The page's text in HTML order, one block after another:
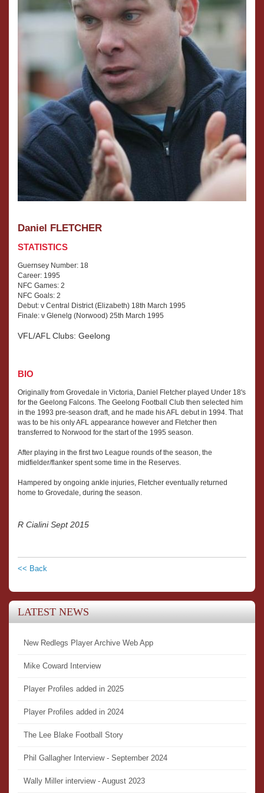
Daniel FLETCHER
STATISTICS
Guernsey Number: 18
Career: 1995
NFC Games: 2
NFC Goals: 2
Debut: v Central District (Elizabeth) 18th March 1995
Finale: v Glenelg (Norwood) 25th March 1995
VFL/AFL Clubs: Geelong
BIO
Originally from Grovedale in Victoria, Daniel Fletcher played Under 18's
for the Geelong Falcons. The Geelong Football Club then selected him
in the 1993 pre-season draft, and he made his AFL debut in 1994. That
was to be his only AFL appearance however and Fletcher then
transferred to Norwood for the start of the 1995 season.
After playing in the first two League rounds of the season, the
midfielder/flanker spent some time in the Reserves.
Hampered by ongoing ankle injuries, Fletcher eventually returned
home to Grovedale, during the season.
R Cialini Sept 2015
<< Back
LATEST NEWS
New Redlegs Player Archive Web App
Mike Coward Interview
Player Profiles added in 2025
Player Profiles added in 2024
The Lee Blake Football Story
Phil Gallagher Interview - September 2024
Wally Miller interview - August 2023